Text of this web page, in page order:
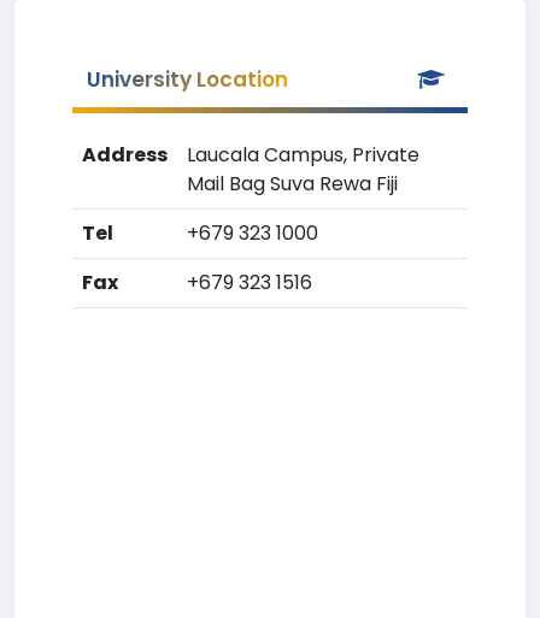
University Location
Address
Laucala Campus, Private
Mail Bag Suva Rewa Fiji
Tel
+679 323 1000
Fax
+679 323 1516